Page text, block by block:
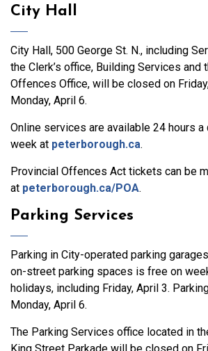
City Hall
City Hall, 500 George St. N., including
the Clerk’s office, Building Services and
Offences Office, will be closed on
Monday, April 6.
Online services are available 24 hours a
week at peterborough.ca.
Provincial Offences Act tickets can be
at peterborough.ca/POA.
Parking Services
Parking in City-operated parking
on-street parking spaces is free on
holidays, including Friday, April 3.
Monday, April 6.
The Parking Services office located in